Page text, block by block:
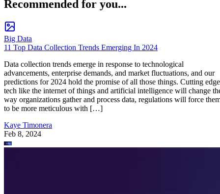
Recommended for you...
Big Data
11 Top Data Collection Trends Emerging In 2024
Data collection trends emerge in response to technological
advancements, enterprise demands, and market fluctuations, and our
predictions for 2024 hold the promise of all those things. Cutting edge
tech like the internet of things and artificial intelligence will change
way organizations gather and process data, regulations will force
to be more meticulous with […]
Kaye Timonera
Feb 8, 2024